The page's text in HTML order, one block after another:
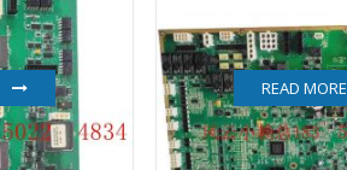
HONEYWELL
ICS TRIPLEX
Kawasaki
READ MORE